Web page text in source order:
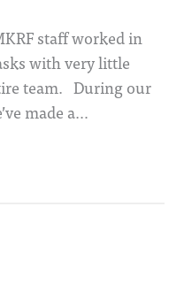
staff worked in
with very little
team. During our
made a…